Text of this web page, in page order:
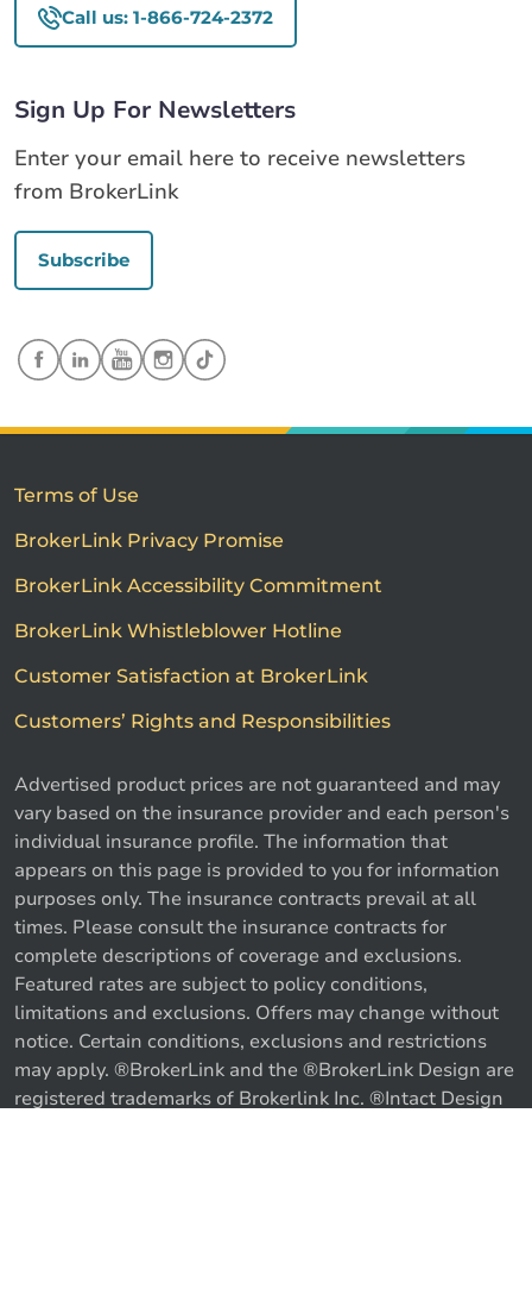
Call us Get a quote
Call us: 1-866-724-2372
Sign Up For Newsletters
Enter your email here to receive newsletters
from BrokerLink
Subscribe
Terms of Use
BrokerLink Privacy Promise
BrokerLink Accessibility Commitment
BrokerLink Whistleblower Hotline
Customer Satisfaction at BrokerLink
Customers’ Rights and Responsibilities
Advertised product prices are not guaranteed and may
vary based on the insurance provider and each person's
individual insurance profile. The information that
appears on this page is provided to you for information
purposes only. The insurance contracts prevail at all
times. Please consult the insurance contracts for
complete descriptions of coverage and exclusions.
Featured rates are subject to policy conditions,
limitations and exclusions. Offers may change without
notice. Certain conditions, exclusions and restrictions
may apply. ®BrokerLink and the ®BrokerLink Design are
registered trademarks of Brokerlink Inc. ®Intact Design